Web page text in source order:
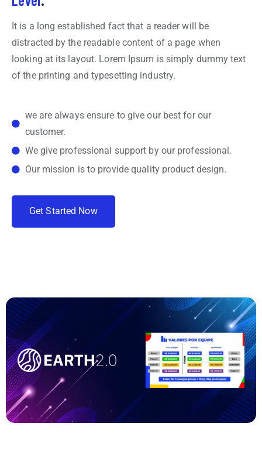
It is a long established fact that a reader will be
distracted by the readable content of a page when
looking at its layout. Lorem Ipsum is simply dummy text
of the printing and typesetting industry.
we are always ensure to give our best for our
customer.
We give professional support by our professional.
Our mission is to provide quality product design.
Get Started Now